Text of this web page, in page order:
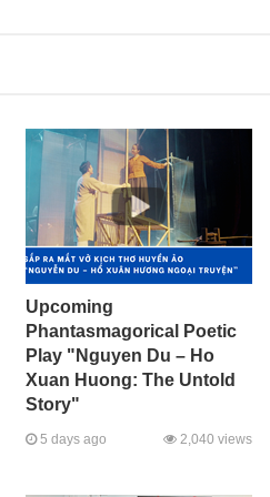
Upcoming
Phantasmagorical Poetic
Play "Nguyen Du – Ho
Xuan Huong: The Untold
Story"
5 days ago 2,040 views